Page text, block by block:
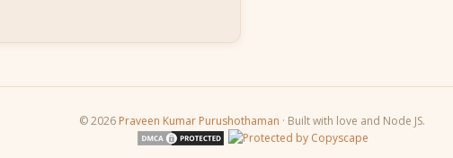
© 2026 Praveen Kumar Purushothaman · Built with love and Node JS.